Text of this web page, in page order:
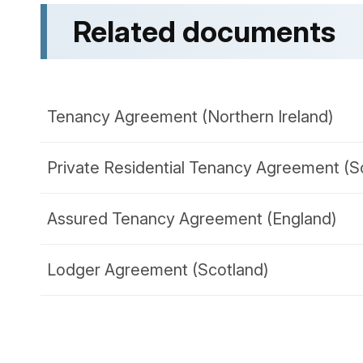
Related documents
Tenancy Agreement (Northern Ireland)
Private Residential Tenancy Agreement
Assured Tenancy Agreement (England)
Lodger Agreement (Scotland)